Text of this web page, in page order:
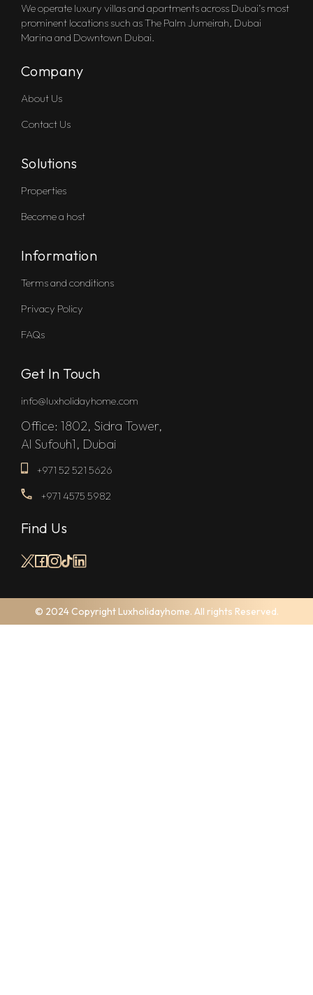
We operate luxury villas and apartments across Dubai’s most
prominent locations such as The Palm Jumeirah, Dubai
Marina and Downtown Dubai.
Company
About Us
Contact Us
Solutions
Properties
Become a host
Information
Terms and conditions
Privacy Policy
FAQs
Get In Touch
info@luxholidayhome.com
Office: 1802, Sidra Tower,
Al Sufouh1, Dubai
+971 52 521 5626
+971 4575 5982
Find Us
© 2024 Copyright Luxholidayhome. All rights Reserved.